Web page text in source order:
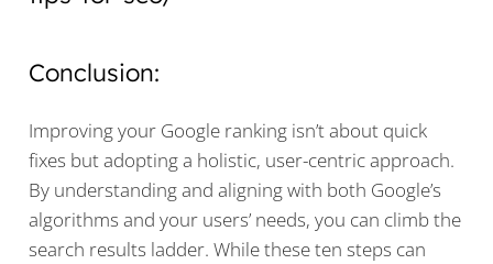
Conclusion:
Improving your Google ranking isn’t about quick
fixes but adopting a holistic, user-centric approach.
By understanding and aligning with both Google’s
algorithms and your users’ needs, you can climb the
search results ladder. While these ten steps can